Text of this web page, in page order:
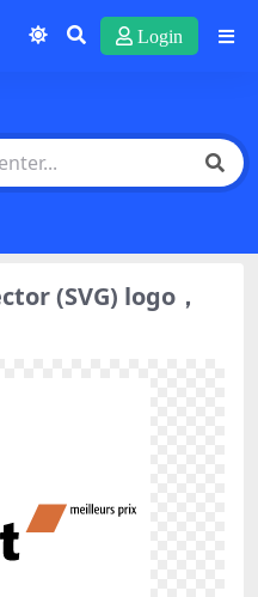
Login
(SVG) logo，